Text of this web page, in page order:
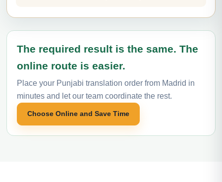
The required result is the same. The
online route is easier.
Place your Punjabi translation order from Madrid in
minutes and let our team coordinate the rest.
Choose Online and Save Time